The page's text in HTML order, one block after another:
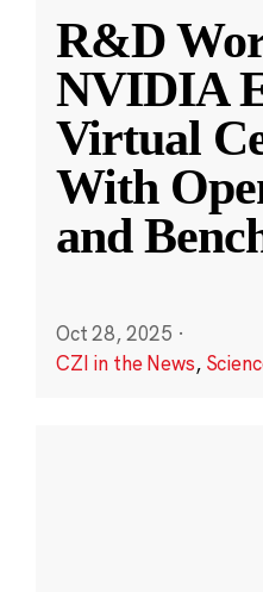
R&D
NVIDIA
Virtual
With
and
Oct 28, 2025 ·
CZI in the News,